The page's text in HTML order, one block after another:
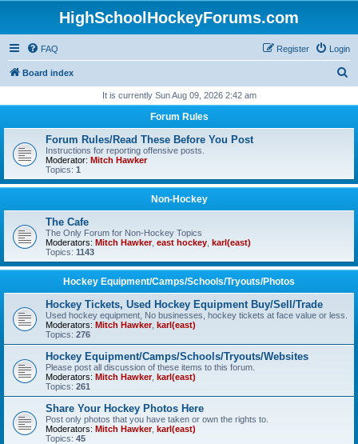
HighSchoolHockeyForums.com
FAQ Login
Register
Board index
r
It is currently Sun Aug 09, 2026 2:42 am
Forum Rules
Forum Rules/Read These Before You Post
Instructions for reporting offensive posts.
Moderator: Mitch Hawker
Topics: 1
Non-Hockey
The Cafe
The Only Forum for Non-Hockey Topics
Moderators: Mitch Hawker, east hockey karl(east)
Topics: 1143
Hockey Equipment/Camps/Schools/Tryouts/Photos
Hockey Tickets, Used Hockey Equipment Buy/Sell/Trade
Used hockey equipment, No businesses, hockey tickets at face value or less.
Moderators: Mitch Hawker, karl(east)
Topics: 276
Hockey Equipment/Camps/Schools/Tryouts/Websites
Please post all discussion of these items to this forum.
Moderators: Mitch Hawker, karl(east)
Topics: 261
Share Your Hockey Photos Here
Post only photos that you have taken or own the rights to.
Moderators: Mitch Hawker, karl(east)
Topics: 45